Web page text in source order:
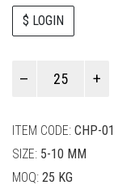
$ LOGIN
ITEM CODE: CHP-01
SIZE: 5-10 MM
MOQ: 25 KG